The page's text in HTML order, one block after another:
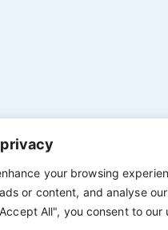
your browsing
or content, and analyse our
All", you consent to our